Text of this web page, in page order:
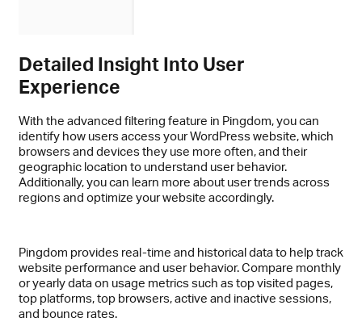
Detailed Insight Into User
Experience
With the advanced filtering feature in Pingdom, you can
identify how users access your WordPress website, which
browsers and devices they use more often, and their
geographic location to understand user behavior.
Additionally, you can learn more about user trends across
regions and optimize your website accordingly.
Pingdom provides real-time and historical data to help track
website performance and user behavior. Compare monthly
or yearly data on usage metrics such as top visited pages,
top platforms, top browsers, active and inactive sessions,
and bounce rates.